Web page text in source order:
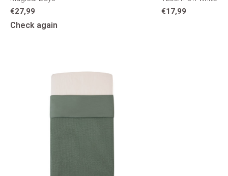
€27,99
€17,99
Check again